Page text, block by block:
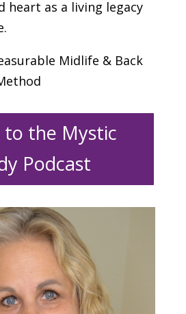
heart as a living legacy
Midlife & Back
to the Mystic
Podcast